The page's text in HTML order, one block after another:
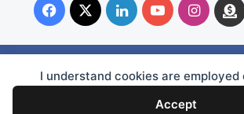
Facebook
X LinkedInYouTube
© Copyright 2026, Superficial Siderosis Research Alliance
WEBSITE OWNERSHIP
I understand cookies are employed
Accept